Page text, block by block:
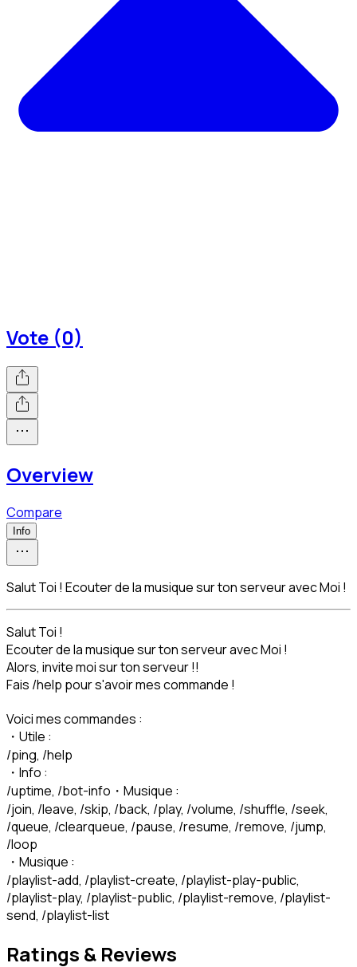
Vote (0)
Overview
Compare
Info
Salut Toi ! Ecouter de la musique sur ton serveur avec Moi !
Salut Toi !
Ecouter de la musique sur ton serveur avec Moi !
Alors, invite moi sur ton serveur !!
Fais /help pour s'avoir mes commande !
Voici mes commandes :
・Utile :
/ping, /help
・Info :
/uptime, /bot-info・Musique :
/join, /leave, /skip, /back, /play, /volume, /shuffle, /seek,
/queue, /clearqueue, /pause, /resume, /remove, /jump,
/loop
・Musique :
/playlist-add, /playlist-create, /playlist-play-public,
/playlist-play, /playlist-public, /playlist-remove, /playlist-
send, /playlist-list
Ratings & Reviews